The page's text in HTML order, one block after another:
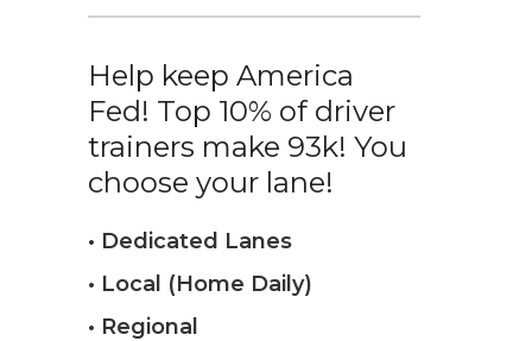
Help keep America
Fed! Top 10% of driver
trainers make 93k! You
choose your lane!
• Dedicated Lanes
• Local (Home Daily)
• Regional